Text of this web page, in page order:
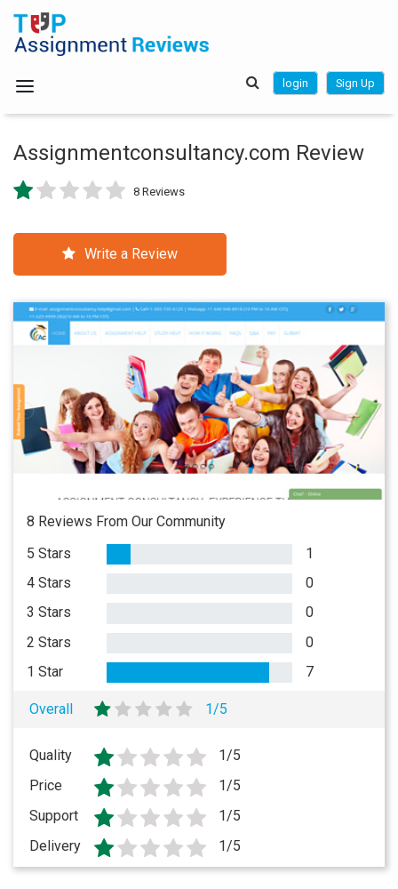
login Sign Up
Assignmentconsultancy.com Review
8 Reviews
Write a Review
8 Reviews From Our Community
5 Stars
1
4 Stars
0
3 Stars
0
2 Stars
0
1 Star
7
Overall 1/5
Quality
1/5
Price
1/5
Support
1/5
Delivery
1/5